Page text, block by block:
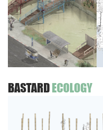
BASTARDECOLOGY